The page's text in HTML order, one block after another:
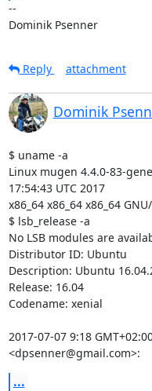
--
Dominik Psenner
Reply
attachment
Dominik
$ uname -a
Linux mugen 4.4.0-83-
17:54:43 UTC 2017
x86_64 x86_64 x86_64
$ lsb_release -a
No LSB modules are
Distributor ID: Ubuntu
Description: Ubuntu
Release: 16.04
Codename: xenial
2017-07-07 9:18
<dpsenner@gmail.com>:
...